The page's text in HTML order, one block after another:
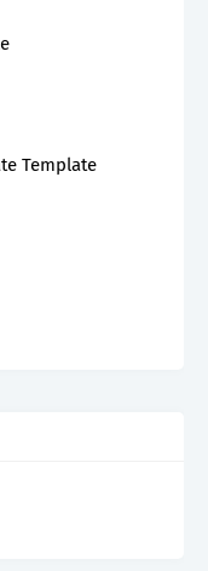
Template